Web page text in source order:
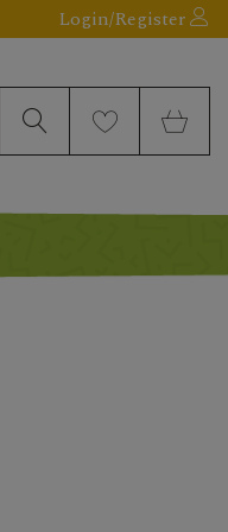
Login/Register